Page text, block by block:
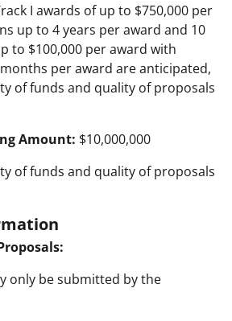
I awards of up to $750,000 per
up to 4 years per award and 10
to $100,000 per award with
per award are anticipated,
of funds and quality of proposals
Amount: $10,000,000
of funds and quality of proposals
only be submitted by the